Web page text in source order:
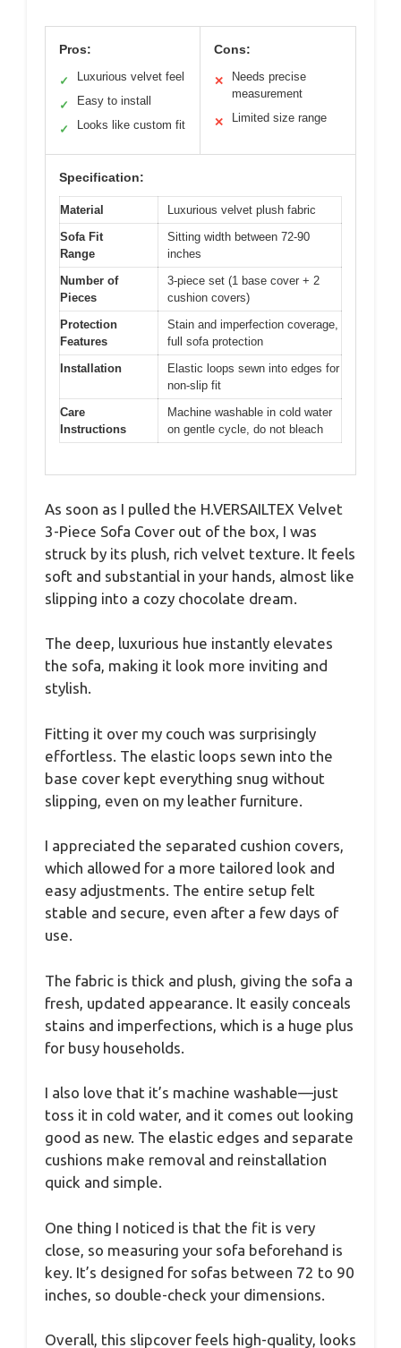
Pros:
✓ Luxurious velvet feel
✓ Easy to install
✓ Looks like custom fit
Cons:
✕
Needs precise
measurement
✕ Limited size range
Specification:
Material
Luxurious velvet plush fabric
Sofa Fit
Range
Sitting width between 72-90
inches
Number of
Pieces
3-piece set (1 base cover + 2
cushion covers)
Protection
Features
Stain and imperfection coverage,
full sofa protection
Installation
Elastic loops sewn into edges for
non-slip fit
Care
Instructions
Machine washable in cold water
on gentle cycle, do not bleach
As soon as I pulled the H.VERSAILTEX Velvet
3-Piece Sofa Cover out of the box, I was
struck by its plush, rich velvet texture. It feels
soft and substantial in your hands, almost like
slipping into a cozy chocolate dream.
The deep, luxurious hue instantly elevates
the sofa, making it look more inviting and
stylish.
Fitting it over my couch was surprisingly
effortless. The elastic loops sewn into the
base cover kept everything snug without
slipping, even on my leather furniture.
I appreciated the separated cushion covers,
which allowed for a more tailored look and
easy adjustments. The entire setup felt
stable and secure, even after a few days of
use.
The fabric is thick and plush, giving the sofa a
fresh, updated appearance. It easily conceals
stains and imperfections, which is a huge plus
for busy households.
I also love that it’s machine washable—just
toss it in cold water, and it comes out looking
good as new. The elastic edges and separate
cushions make removal and reinstallation
quick and simple.
One thing I noticed is that the fit is very
close, so measuring your sofa beforehand is
key. It’s designed for sofas between 72 to 90
inches, so double-check your dimensions.
Overall, this slipcover feels high-quality, looks